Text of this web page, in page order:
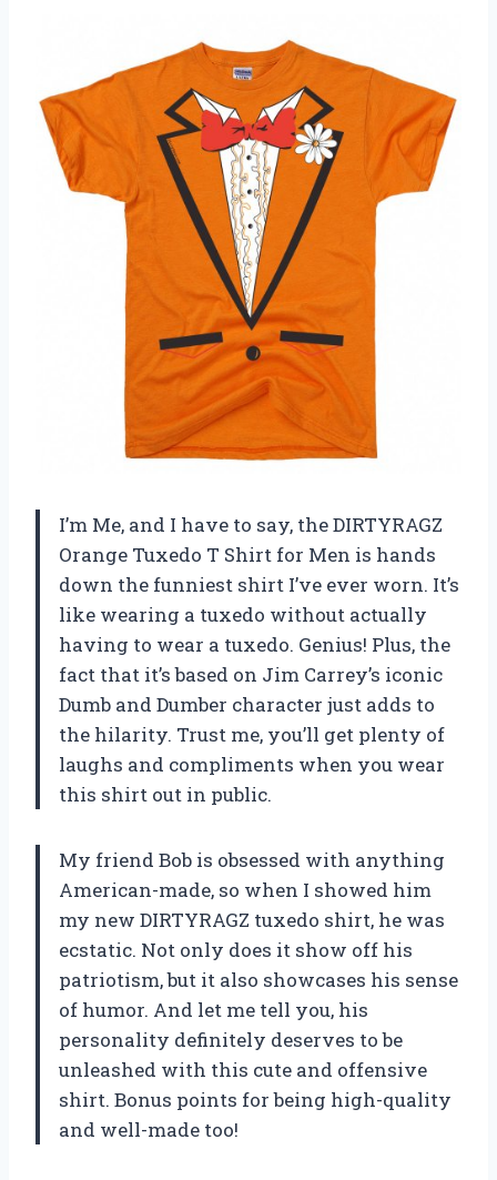
I’m Me, and I have to say, the DIRTYRAGZ
Orange Tuxedo T Shirt for Men is hands
down the funniest shirt I’ve ever worn. It’s
like wearing a tuxedo without actually
having to wear a tuxedo. Genius! Plus, the
fact that it’s based on Jim Carrey’s iconic
Dumb and Dumber character just adds to
the hilarity. Trust me, you’ll get plenty of
laughs and compliments when you wear
this shirt out in public.
My friend Bob is obsessed with anything
American-made, so when I showed him
my new DIRTYRAGZ tuxedo shirt, he was
ecstatic. Not only does it show off his
patriotism, but it also showcases his sense
of humor. And let me tell you, his
personality definitely deserves to be
unleashed with this cute and offensive
shirt. Bonus points for being high-quality
and well-made too!